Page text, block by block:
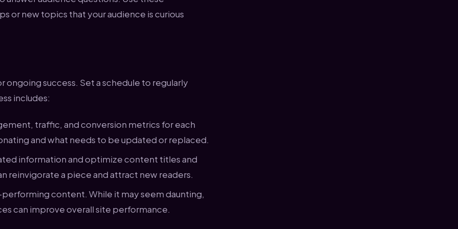
or new topics that your audience is curious
ongoing success. Set a schedule to regularly
includes:
traffic, and conversion metrics for each
and what needs to be updated or replaced.
information and optimize content titles and
reinvigorate a piece and attract new readers.
content. While it may seem daunting,
can improve overall site performance.